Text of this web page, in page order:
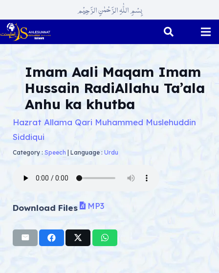
بِسْمِ اللّٰہِ الرَّحْمٰنِ الرَّحِیْم
Imam Aali Maqam Imam
Hussain RadiAllahu Ta’ala
Anhu ka khutba
Hazrat Allama Qari Muhammed Muslehuddin
Siddiqui
Category : Speech | Language : Urdu
Download Files MP3